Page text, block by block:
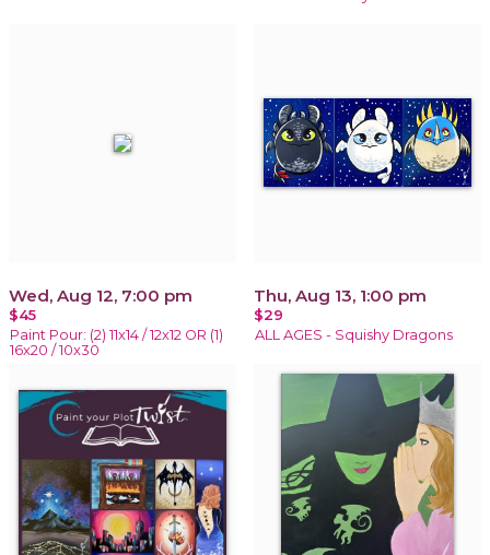
Wed, Aug 12, 7:00 pm
$45
Paint Pour: (2) 11x14 / 12x12 OR (1)
16x20 / 10x30
Thu, Aug 13, 1:00 pm
$29
ALL AGES - Squishy Dragons